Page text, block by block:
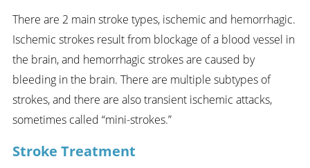
There are 2 main stroke types, ischemic and hemorrhagic.
Ischemic strokes result from blockage of a blood vessel in
the brain, and hemorrhagic strokes are caused by
bleeding in the brain. There are multiple subtypes of
strokes, and there are also transient ischemic attacks,
sometimes called “mini-strokes.”
Stroke Treatment